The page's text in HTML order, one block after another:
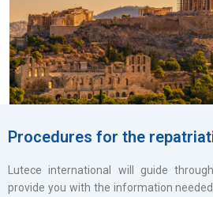
Procedures for the
Lutece international will guide
provide you with the information